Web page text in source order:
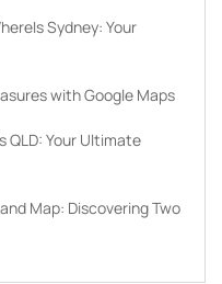
Sydney: Your
with Google Maps
QLD: Your Ultimate
Map: Discovering Two